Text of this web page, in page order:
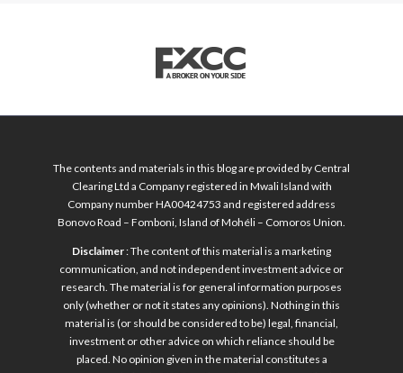
The contents and materials in this blog are provided by Central
Clearing Ltd a Company registered in Mwali Island with
Company number HA00424753 and registered address
Bonovo Road – Fomboni, Island of Mohéli – Comoros Union.
Disclaimer: The content of this material is a marketing
communication, and not independent investment advice or
research. The material is for general information purposes
only (whether or not it states any opinions). Nothing in this
material is (or should be considered to be) legal, financial,
investment or other advice on which reliance should be
placed. No opinion given in the material constitutes a